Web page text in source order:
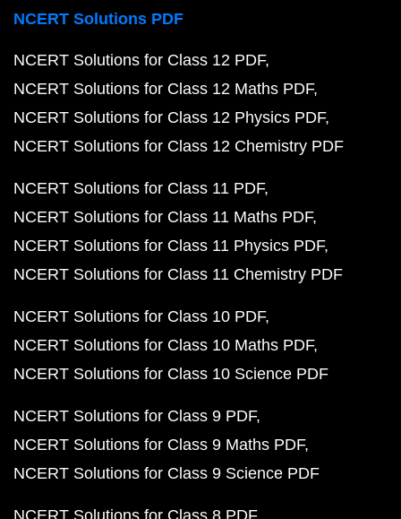
NCERT Solutions PDF
NCERT Solutions for Class 12 PDF
NCERT Solutions for Class 12 Maths PDF
NCERT Solutions for Class 12 Physics PDF
NCERT Solutions for Class 12 Chemistry PDF
NCERT Solutions for Class 11 PDF
NCERT Solutions for Class 11 Maths PDF
NCERT Solutions for Class 11 Physics PDF
NCERT Solutions for Class 11 Chemistry PDF
NCERT Solutions for Class 10 PDF
NCERT Solutions for Class 10 Maths PDF
NCERT Solutions for Class 10 Science PDF
NCERT Solutions for Class 9 PDF
NCERT Solutions for Class 9 Maths PDF
NCERT Solutions for Class 9 Science PDF